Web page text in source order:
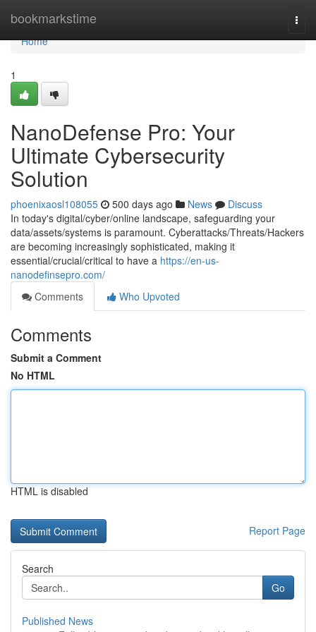
bookmarkstime
Home
Home
1
NanoDefense Pro: Your
Ultimate Cybersecurity
Solution
phoenixaosl108055 500 days ago News
Discuss
In today's digital/cyber/online landscape, safeguarding your
data/assets/systems is paramount. Cyberattacks/Threats/Hackers
are becoming increasingly sophisticated, making it
essential/crucial/critical to have a https://en-us-
nanodefinsepro.com/
Comments
Who Upvoted
Comments
Submit a Comment
No HTML
HTML is disabled
Report Page
Search
Go
Published News